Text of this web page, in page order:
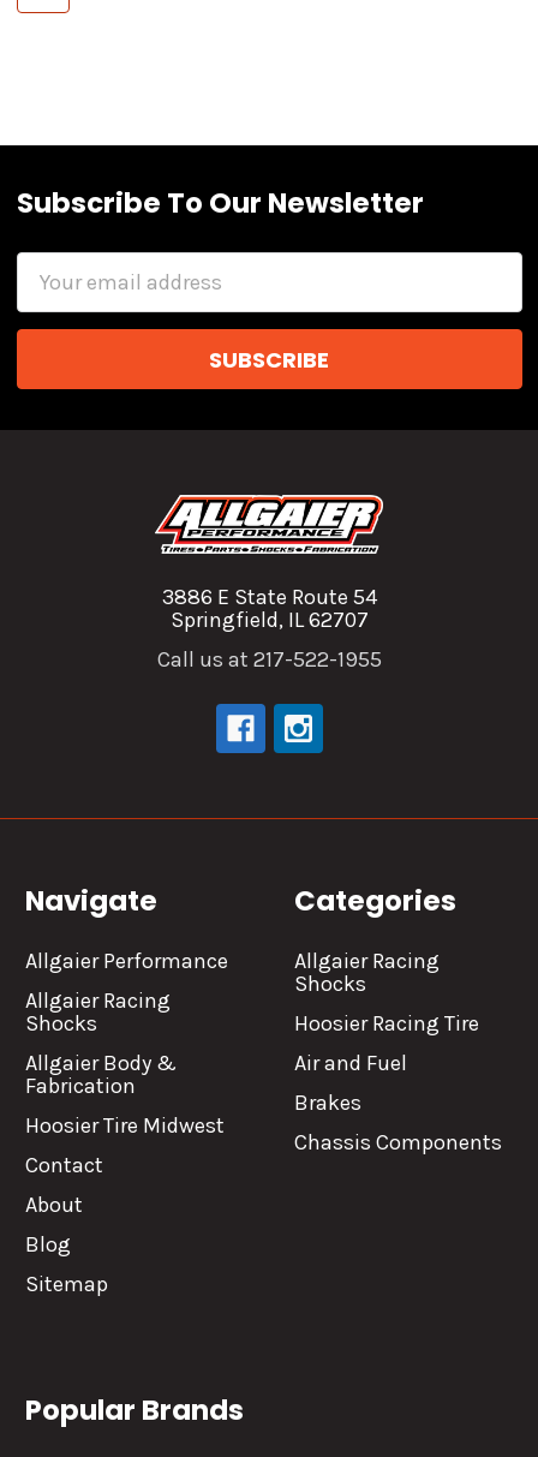
Subscribe To Our Newsletter
3886 E State Route 54
Springfield, IL 62707
Call us at 217-522-1955
Navigate
Allgaier Performance
Allgaier Racing
Shocks
Allgaier Body &
Fabrication
Hoosier Tire Midwest
Contact
About
Blog
Sitemap
Categories
Allgaier Racing
Shocks
Hoosier Racing Tire
Air and Fuel
Brakes
Chassis Components
Popular Brands